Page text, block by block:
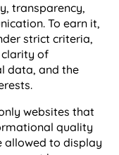
transparency,
To earn it,
strict criteria,
clarity of
data, and the
websites that
quality
allowed to display